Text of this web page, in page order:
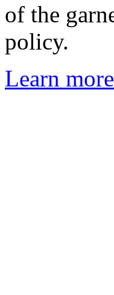
of the
policy.
Learn